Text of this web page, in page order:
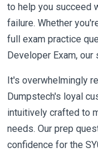
to help you succeed
failure. Whether
full exam practice
Developer Exam,
It's overwhelmingly
Dumpstech's loyal
intuitively crafted to
needs. Our prep
confidence for the